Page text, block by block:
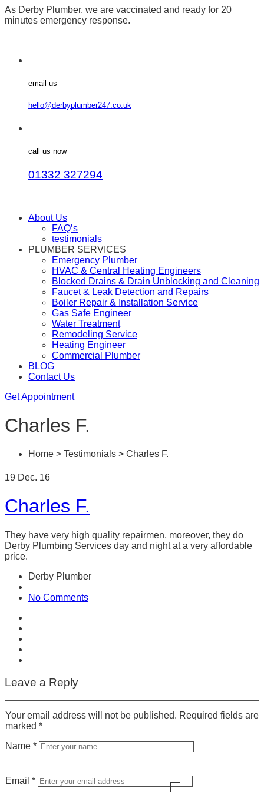
As Derby Plumber, we are vaccinated and ready for 20
minutes emergency response.
email us
hello@derbyplumber247.co.uk
call us now
01332 327294
About Us
FAQ’s
testimonials
PLUMBER SERVICES
Emergency Plumber
HVAC & Central Heating Engineers
Blocked Drains & Drain Unblocking and Cleaning
Faucet & Leak Detection and Repairs
Boiler Repair & Installation Service
Gas Safe Engineer
Water Treatment
Remodeling Service
Heating Engineer
Commercial Plumber
BLOG
Contact Us
Get Appointment
Charles F.
Home > Testimonials > Charles F.
19 Dec. 16
Charles F.
They have very high quality repairmen, moreover, they do
Derby Plumbing Services day and night at a very affordable
price.
Derby Plumber
No Comments
Leave a Reply
Your email address will not be published. Required fields are
marked *
Name *
Email *